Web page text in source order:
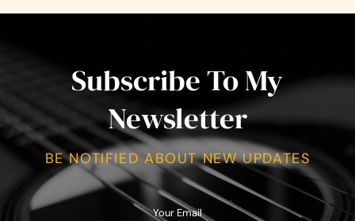
Subscribe To My
Newsletter
BE NOTIFIED ABOUT NEW UPDATES
Your Email